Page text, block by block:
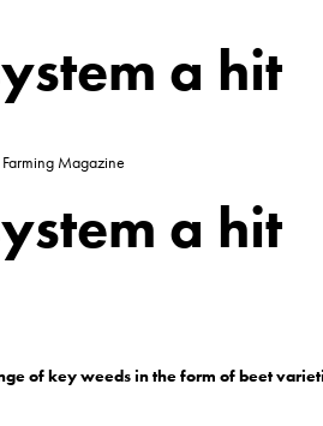
a hit
Magazine
a hit
of key weeds in the form of beet